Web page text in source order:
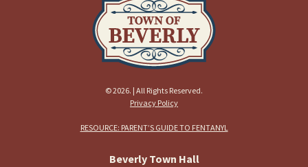
© 2026. | All Rights Reserved.
Privacy Policy
RESOURCE: PARENT’S GUIDE TO FENTANYL
Beverly Town Hall